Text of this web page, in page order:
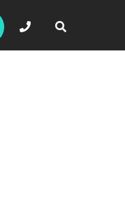
PHONE